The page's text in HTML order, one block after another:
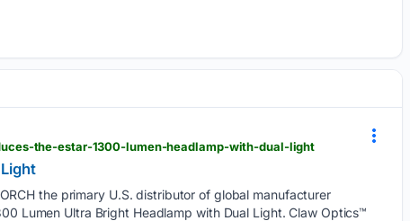
the-estar-1300-lumen-headlamp-with-dual-light
the primary U.S. distributor of global manufacturer
Lumen Ultra Bright Headlamp with Dual Light. Claw Optics™